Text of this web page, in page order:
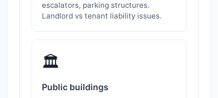
escalators, parking structures.
Landlord vs tenant liability issues.
🏛️
Public buildings